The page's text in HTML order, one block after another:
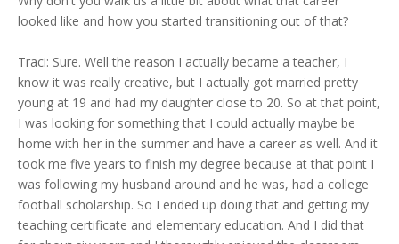
looked like and how you started transitioning out of that?
Traci: Sure. Well the reason I actually became a teacher, I
know it was really creative, but I actually got married pretty
young at 19 and had my daughter close to 20. So at that point,
I was looking for something that I could actually maybe be
home with her in the summer and have a career as well. And it
took me five years to finish my degree because at that point I
was following my husband around and he was, had a college
football scholarship. So I ended up doing that and getting my
teaching certificate and elementary education. And I did that